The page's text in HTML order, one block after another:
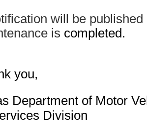
will be published
is completed.
you,
Department of Motor
Division